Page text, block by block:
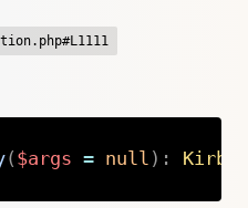
( $args = null ) : Kirby